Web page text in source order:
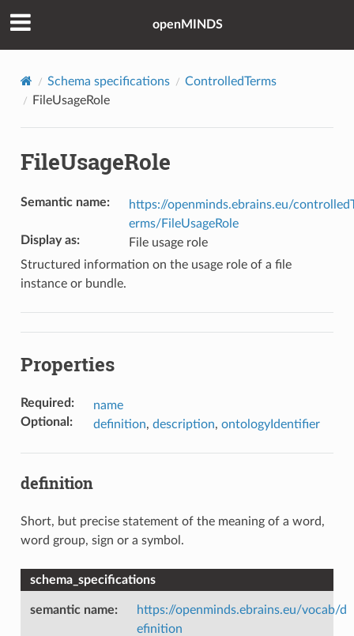
openMINDS
Schema specifications
ControlledTerms
FileUsageRole
FileUsageRole
Semantic name:
https://openminds.ebrains.eu/
erms/FileUsageRole
Display as:
File usage role
Structured information on the usage role of a file
instance or bundle.
Properties
Required :
name
Optional : definition, description, ontologyIdentifier
definition
Short, but precise statement of the meaning of a word,
word group, sign or a symbol.
schema_specifications
semantic name:
https://openminds.ebrains.eu/vocab/d
efinition